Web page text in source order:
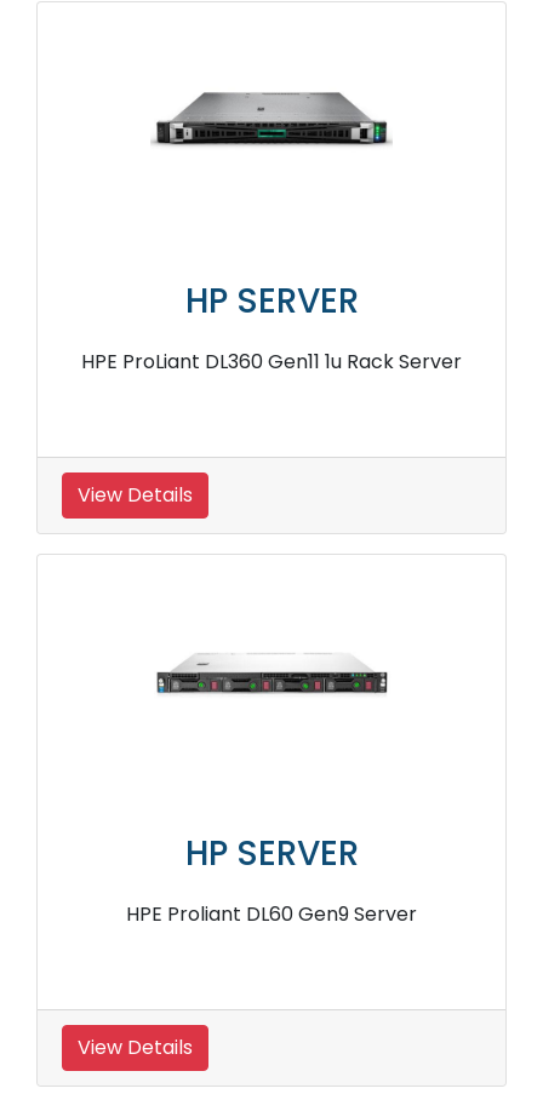
HP SERVER
HPE ProLiant DL360 Gen11 1u Rack Server
View Details
HP SERVER
HPE Proliant DL60 Gen9 Server
View Details